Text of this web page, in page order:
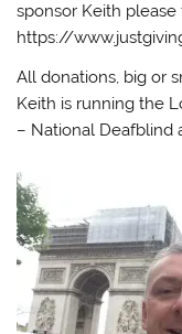
sponsor Keith
https://
All donations, big or
Keith is running the
– National Deafblind